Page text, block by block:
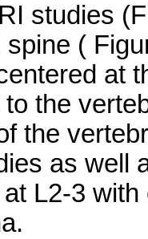
studies
spine (
at
the
the
as well
L2-3